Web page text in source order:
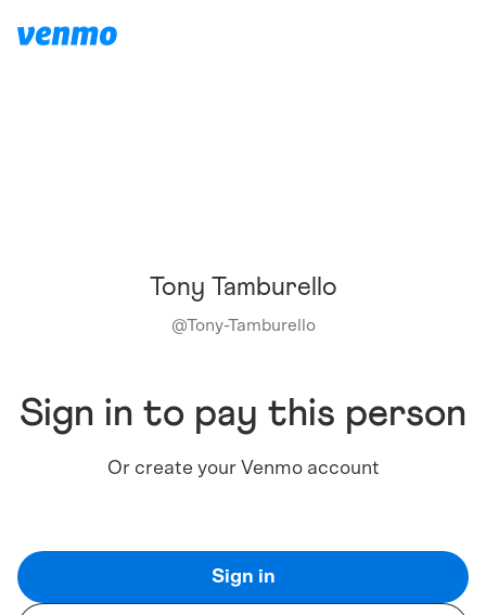
Tony Tamburello
@Tony-Tamburello
Sign in to pay this person
Or create your Venmo account
Sign in